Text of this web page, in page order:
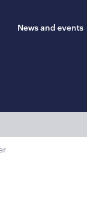
News and events